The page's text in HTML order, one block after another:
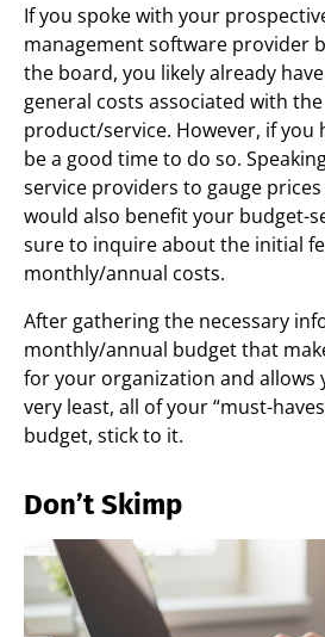
If you spoke with your
management software provider
the board, you likely already
general costs associated with the
product/service. However, if you
be a good time to do so.
service providers to gauge
would also benefit your budget-
sure to inquire about the initial
monthly/annual costs.
After gathering the necessary
monthly/annual budget that
for your organization and allows
very least, all of your “must-
budget, stick to it.
Don’t Skimp